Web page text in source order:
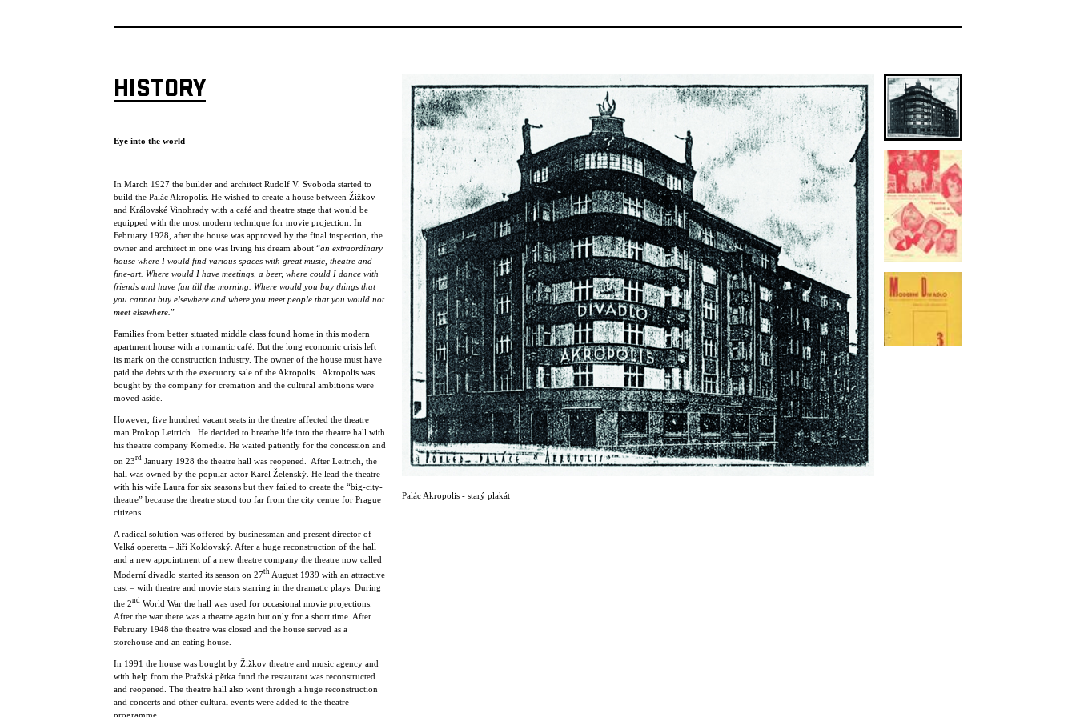
HISTORY
Eye into the world
In March 1927 the builder and architect Rudolf V. Svoboda started to
build the Palác Akropolis. He wished to create a house between Žižkov
and Královské Vinohrady with a café and theatre stage that would be
equipped with the most modern technique for movie projection. In
February 1928, after the house was approved by the final inspection, the
owner and architect in one was living his dream about “an extraordinary
house where I would find various spaces with great music, theatre and
fine-art. Where would I have meetings, a beer, where could I dance with
friends and have fun till the morning. Where would you buy things that
you cannot buy elsewhere and where you meet people that you would not
meet elsewhere. ”
Families from better situated middle class found home in this modern
apartment house with a romantic café. But the long economic crisis left
its mark on the construction industry. The owner of the house must have
paid the debts with the executory sale of the Akropolis. Akropolis was
bought by the company for cremation and the cultural ambitions were
moved aside.
However, five hundred vacant seats in the theatre affected the theatre
man Prokop Leitrich. He decided to breathe life into the theatre hall with
his theatre company Komedie. He waited patiently for the concession and
on 23rd January 1928 the theatre hall was reopened. After Leitrich, the
hall was owned by the popular actor Karel Želenský. He lead the theatre
with his wife Laura for six seasons but they failed to create the “big-city-
theatre” because the theatre stood too far from the city centre for Prague
citizens.
A radical solution was offered by businessman and present director of
Velká operetta – Jiří Koldovský. After a huge reconstruction of the hall
and a new appointment of a new theatre company the theatre now called
Moderní divadlo started its season on 27th August 1939 with an attractive
cast – with theatre and movie stars starring in the dramatic plays. During
the 2nd World War the hall was used for occasional movie projections.
After the war there was a theatre again but only for a short time. After
February 1948 the theatre was closed and the house served as a
storehouse and an eating house.
In 1991 the house was bought by Žižkov theatre and music agency and
with help from the Pražská pětka fund the restaurant was reconstructed
and reopened. The theatre hall also went through a huge reconstruction
and concerts and other cultural events were added to the theatre
programme.
Palác Akropolis - starý plakát